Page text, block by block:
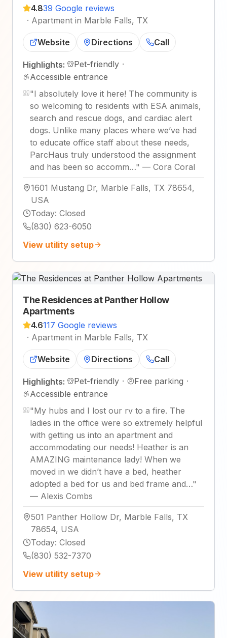
4.839 Google reviews
· Apartment in Marble Falls, TX
Website Directions Call
Highlights: Pet-friendly ·
Accessible entrance
"I absolutely love it here! The community is
so welcoming to residents with ESA animals,
search and rescue dogs, and cardiac alert
dogs. Unlike many places where we’ve had
to educate office staff about these needs,
ParcHaus truly understood the assignment
and has been so accomm…" — Cora Coral
1601 Mustang Dr, Marble Falls, TX 78654,
USA
Today: Closed
(830) 623-6050
View utility setup
The Residences at Panther Hollow
Apartments
4.6117 Google reviews
· Apartment in Marble Falls, TX
Website Directions Call
Highlights: Pet-friendly · Free parking ·
Accessible entrance
"My hubs and I lost our rv to a fire. The
ladies in the office were so extremely helpful
with getting us into an apartment and
accommodating our needs! Heather is an
AMAZING maintenance lady! When we
moved in we didn’t have a bed, heather
adopted a bed for us and bed frame and…"
— Alexis Combs
501 Panther Hollow Dr, Marble Falls, TX
78654, USA
Today: Closed
(830) 532-7370
View utility setup